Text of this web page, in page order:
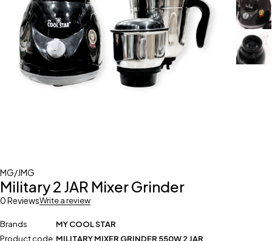
MG/JMG
Military 2 JAR Mixer Grinder
0 ReviewsWrite a review
Brands
MY COOL STAR
Product code MILITARY MIXER GRINDER 550W 2 JAR